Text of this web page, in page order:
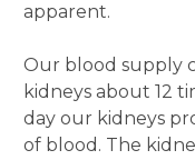
apparent.
Our blood supply
kidneys about 12
day our kidneys
of blood. The